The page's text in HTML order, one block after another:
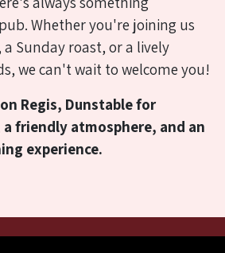
Whether you're joining us
Sunday roast, or a lively
we can't wait to welcome you!
Regis, Dunstable for
friendly atmosphere, and an
experience.